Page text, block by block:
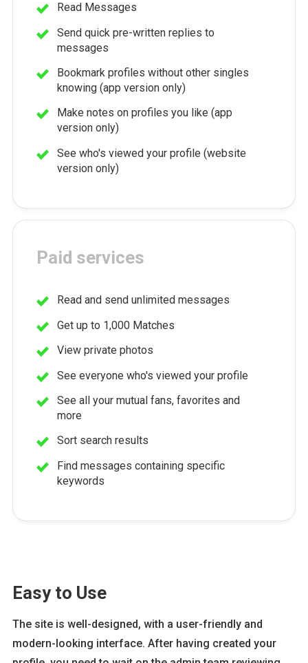
Read Messages
Send quick pre-written replies to
messages
Bookmark profiles without other singles
knowing (app version only)
Make notes on profiles you like (app
version only)
See who's viewed your profile (website
version only)
Paid services
Read and send unlimited messages
Get up to 1,000 Matches
View private photos
See everyone who's viewed your profile
See all your mutual fans, favorites and
more
Sort search results
Find messages containing specific
keywords
Easy to Use
The site is well-designed, with a user-friendly and
modern-looking interface. After having created your